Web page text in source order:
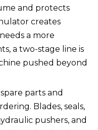
and protects
creates
a more
a two-stage line is
pushed beyond
parts and
Blades, seals,
pushers, and